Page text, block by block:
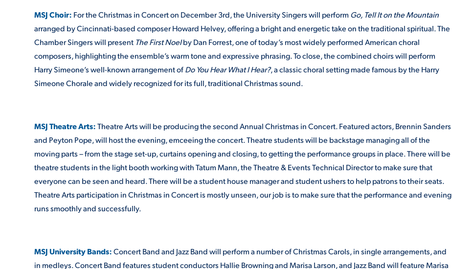
MSJ Choir: For the Christmas in Concert on December 3rd, the University Singers will perform Go, Tell It on the Mountain
arranged by Cincinnati-based composer Howard Helvey, offering a bright and energetic take on the traditional spiritual. The
Chamber Singers will present The First Noelby Dan Forrest, one of today’s most widely performed American choral
composers, highlighting the ensemble’s warm tone and expressive phrasing. To close, the combined choirs will perform
Harry Simeone’s well-known arrangement ofDo You Hear What I Hear?, a classic choral setting made famous by the Harry
Simeone Chorale and widely recognized for its full, traditional Christmas sound.
MSJ Theatre Arts:Theatre Arts will be producing the second Annual Christmas in Concert. Featured actors, Brennin Sanders
and Peyton Pope, will host the evening, emceeing the concert. Theatre students will be backstage managing all of the
moving parts – from the stage set-up, curtains opening and closing, to getting the performance groups in place. There will be
theatre students in the light booth working with Tatum Mann, the Theatre & Events Technical Director to make sure that
everyone can be seen and heard. There will be a student house manager and student ushers to help patrons to their seats.
Theatre Arts participation in Christmas in Concert is mostly unseen, our job is to make sure that the performance and evening
runs smoothly and successfully.
MSJ University Bands:Concert Band and Jazz Band will perform a number of Christmas Carols, in single arrangements, and
in medleys. Concert Band features student conductors Hallie Browning and Marisa Larson, and Jazz Band will feature Marisa